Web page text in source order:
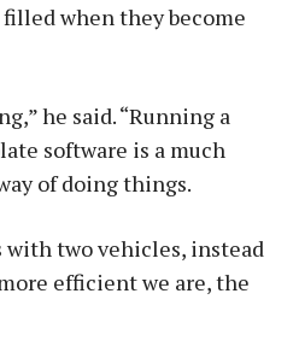
filled when they become
he said. “Running a
software is a much
of doing things.
with two vehicles, instead
efficient we are, the